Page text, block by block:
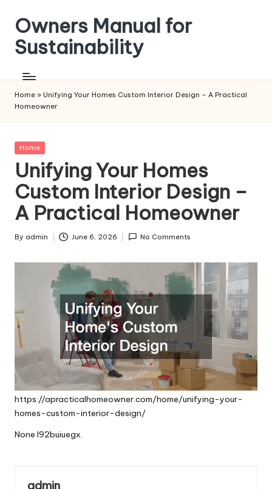
Skip
content
Owners Manual for
Sustainability
Home » Unifying Your Homes Custom Interior Design – A Practical
Homeowner
Posted
Home
Unifying Your Homes
Custom Interior Design –
A Practical Homeowner
Posted
By admin June 6, 2026 No Comments
https://apracticalhomeowner.com/home/unifying-your-
homes-custom-interior-design/
None l92buiuegx.
admin